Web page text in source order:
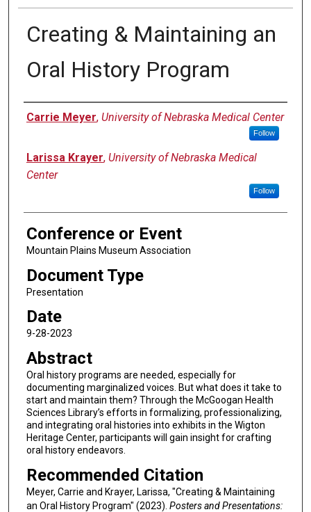
Creating & Maintaining an
Oral History Program
Authors
Carrie Meyer, University of Nebraska Medical Center
Follow
Larissa Krayer, University of Nebraska Medical
Center
Follow
Conference or Event
Mountain Plains Museum Association
Document Type
Presentation
Date
9-28-2023
Abstract
Oral history programs are needed, especially for
documenting marginalized voices. But what does it take to
start and maintain them? Through the McGoogan Health
Sciences Library’s efforts in formalizing, professionalizing,
and integrating oral histories into exhibits in the Wigton
Heritage Center, participants will gain insight for crafting
oral history endeavors.
Recommended Citation
Meyer, Carrie and Krayer, Larissa, "Creating & Maintaining
an Oral History Program" (2023). Posters and Presentations: